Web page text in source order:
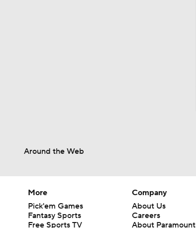
Around the Web
More
Pick'em Games
Fantasy Sports
Free Sports TV
Company
About Us
Careers
About Paramount